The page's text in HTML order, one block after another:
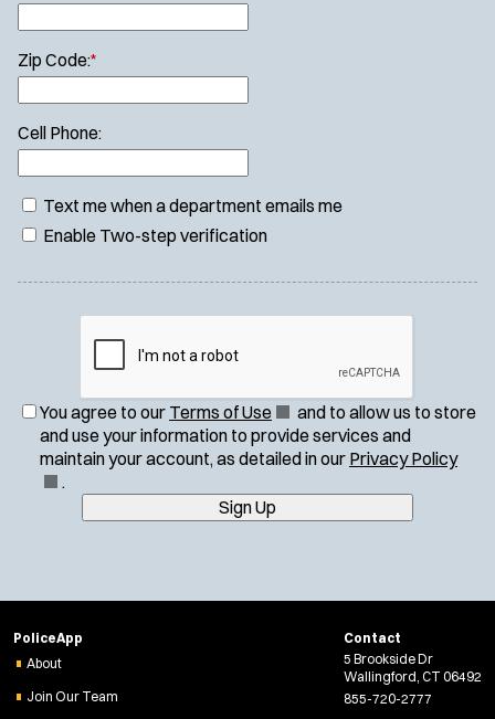
Zip Code:*
Cell Phone:
Text me when a department emails me
Enable Two-step verification
You agree to our Terms of Use(
O
p
n
s
n
and to allow us to store
and use your information to provide services and
maintain your account, as detailed in our Privacy Policy(
i
e
.
Sign Up
PoliceApp
About
Join Our Team
Contact
5 Brookside Dr
Wallingford, CT 06492
855-720-2777